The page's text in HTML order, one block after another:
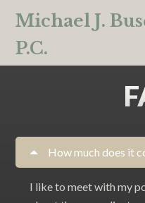
Michael J.
P.C.
How much does it
I like to meet with my